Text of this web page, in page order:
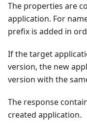
The properties are
application. For
prefix is added in
If the target
version, the new
version with the
The response
created application.